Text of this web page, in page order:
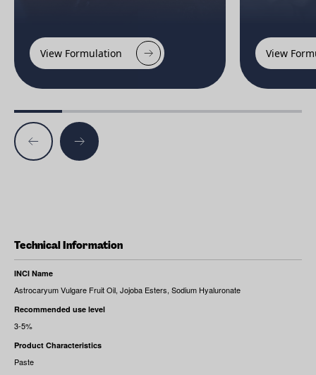
Technical Information
INCI Name
Astrocaryum Vulgare Fruit Oil, Jojoba Esters, Sodium Hyaluronate
Recommended use level
3-5%
Product Characteristics
Paste
View Formulation View